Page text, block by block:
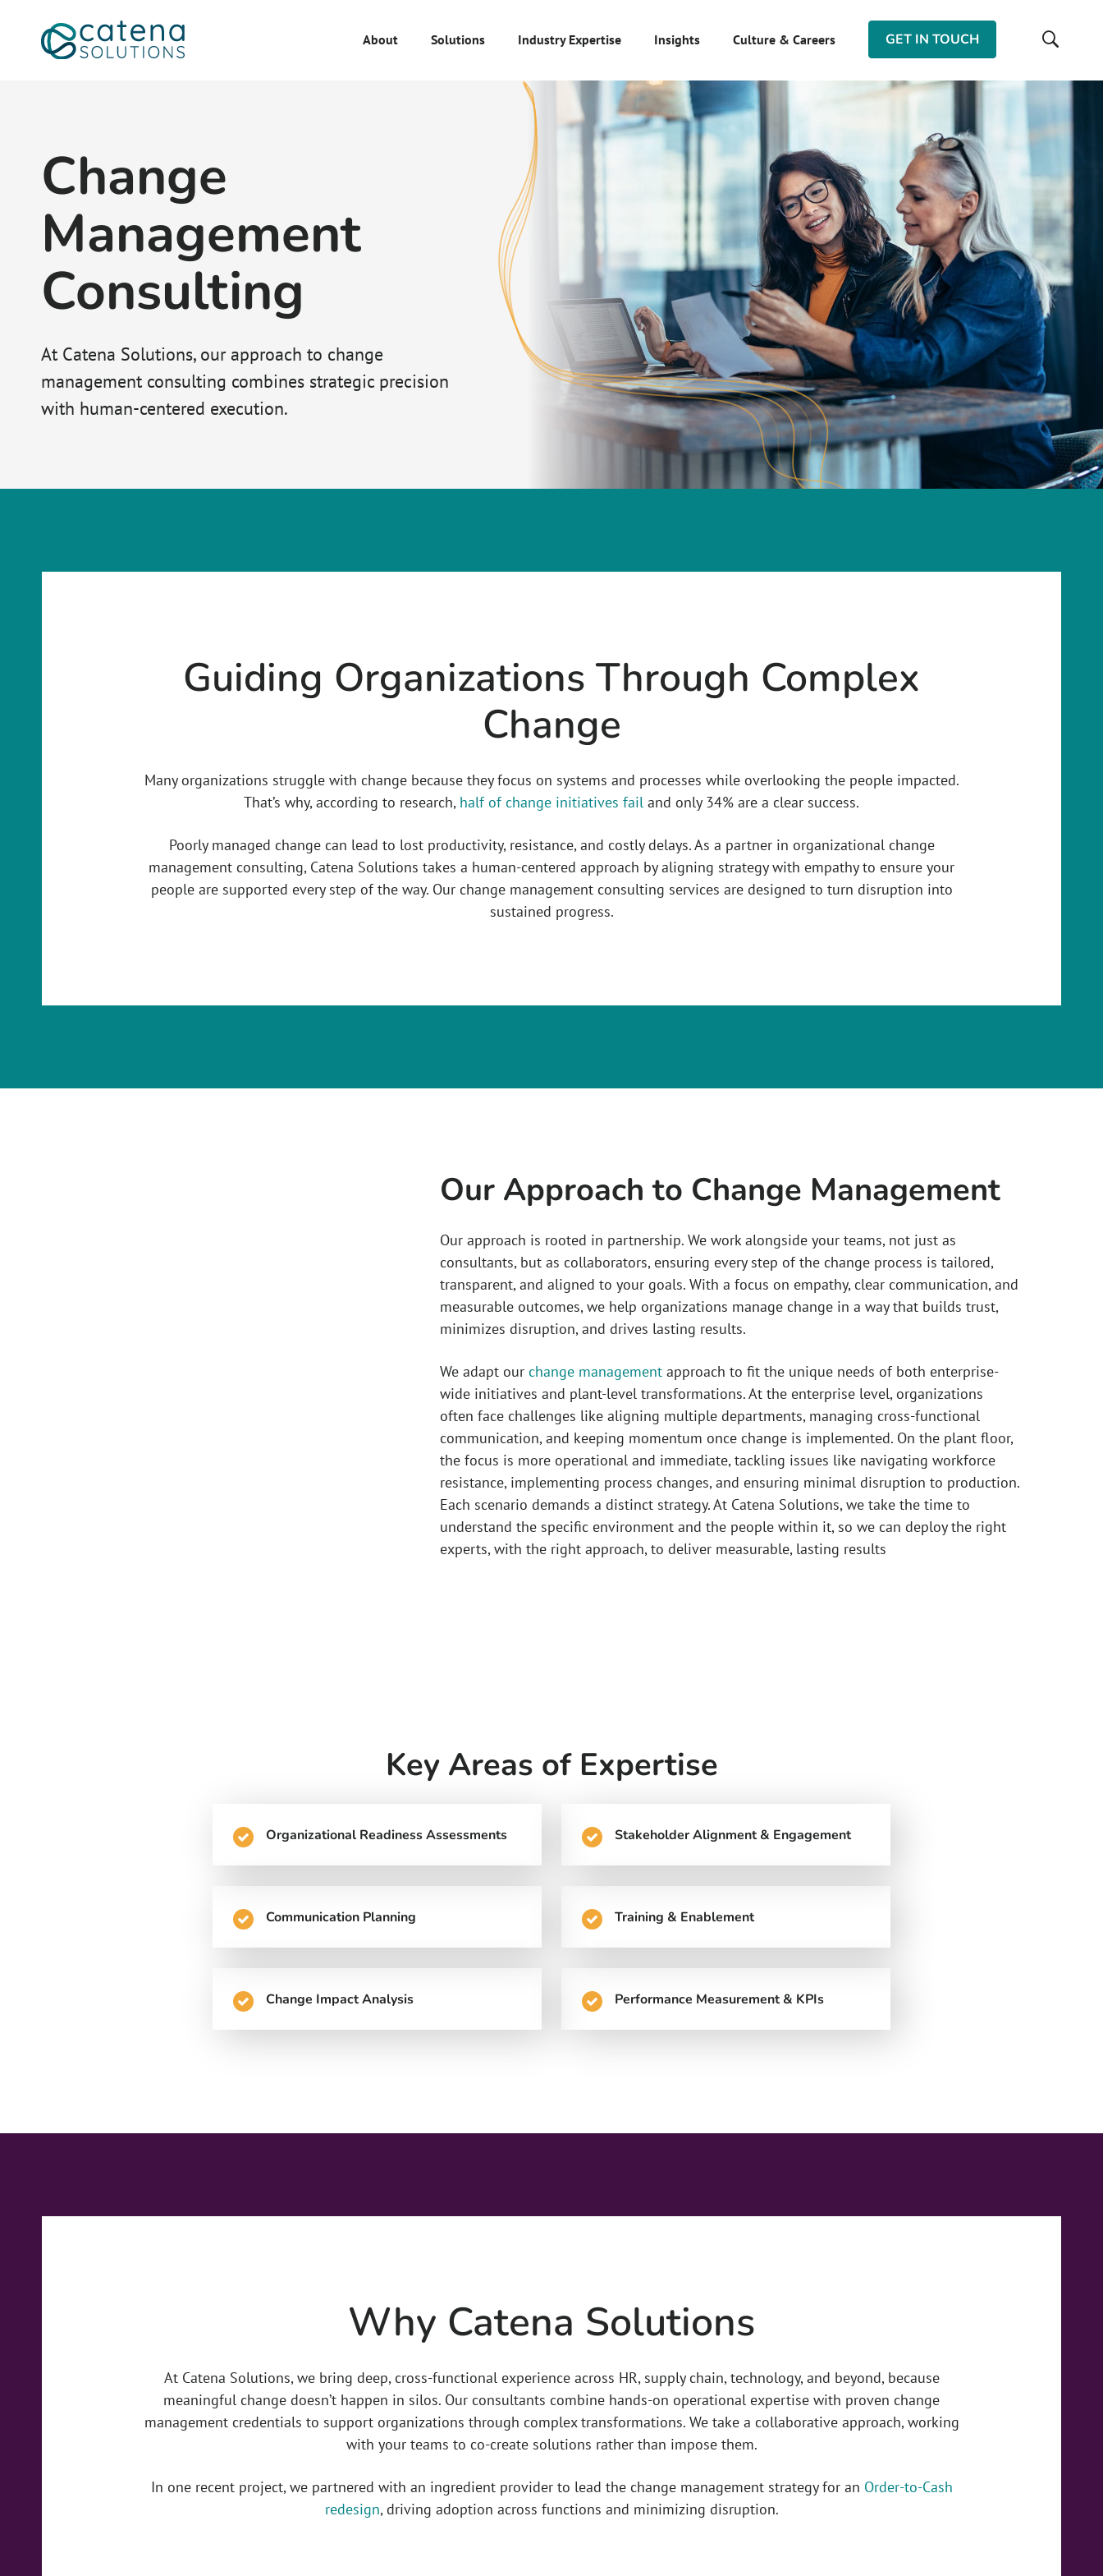
GET IN TOUCH
About Solutions Industry Expertise Insights Culture & Careers
Change
Management
Consulting
At Catena Solutions, our approach to change
management consulting combines strategic precision
with human-centered execution.
Guiding Organizations Through Complex
Change
Many organizations struggle with change because they focus on systems and processes while overlooking the people impacted.
That’s why, according to research, half of change initiatives fail and only 34% are a clear success.
Poorly managed change can lead to lost productivity, resistance, and costly delays. As a partner in organizational change
management consulting, Catena Solutions takes a human-centered approach by aligning strategy with empathy to ensure your
people are supported every step of the way. Our change management consulting services are designed to turn disruption into
sustained progress.
Our Approach to Change Management
Our approach is rooted in partnership. We work alongside your teams, not just as
consultants, but as collaborators, ensuring every step of the change process is tailored,
transparent, and aligned to your goals. With a focus on empathy, clear communication, and
measurable outcomes, we help organizations manage change in a way that builds trust,
minimizes disruption, and drives lasting results.
We adapt our change managementapproach to fit the unique needs of both enterprise-
wide initiatives and plant-level transformations. At the enterprise level, organizations
often face challenges like aligning multiple departments, managing cross-functional
communication, and keeping momentum once change is implemented. On the plant floor,
the focus is more operational and immediate, tackling issues like navigating workforce
resistance, implementing process changes, and ensuring minimal disruption to production.
Each scenario demands a distinct strategy. At Catena Solutions, we take the time to
understand the specific environment and the people within it, so we can deploy the right
experts, with the right approach, to deliver measurable, lasting results
Key Areas of Expertise
Organizational Readiness Assessments Stakeholder Alignment & Engagement
Communication Planning Training & Enablement
Change Impact Analysis Performance Measurement & KPIs
Why Catena Solutions
At Catena Solutions, we bring deep, cross-functional experience across HR, supply chain, technology, and beyond, because
meaningful change doesn’t happen in silos. Our consultants combine hands-on operational expertise with proven change
management credentials to support organizations through complex transformations. We take a collaborative approach, working
with your teams to co-create solutions rather than impose them.
In one recent project, we partnered with an ingredient provider to lead the change management strategy for an Order-to-Cash
redesign, driving adoption across functions and minimizing disruption.